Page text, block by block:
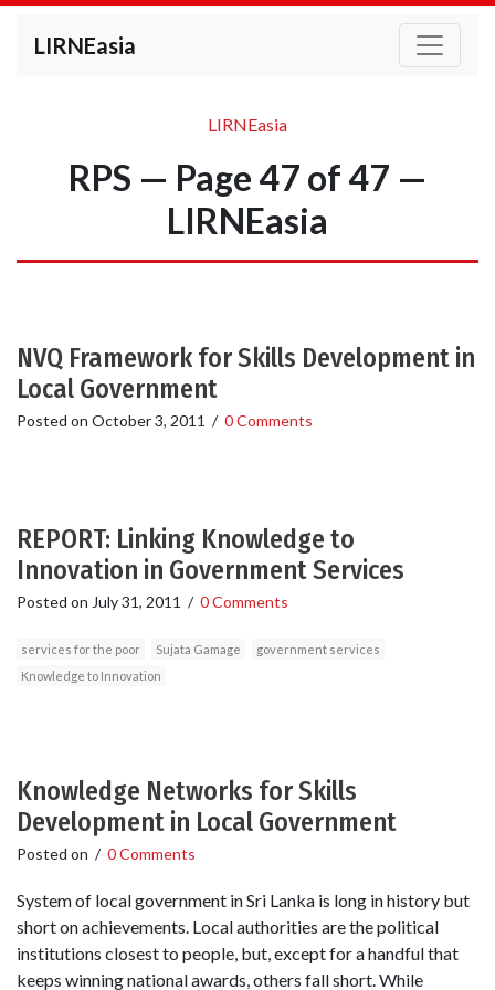
LIRNEasia
LIRNEasia
RPS — Page 47 of 47 —
LIRNEasia
NVQ Framework for Skills Development in
Local Government
Posted on October 3, 2011 / 0 Comments
REPORT: Linking Knowledge to
Innovation in Government Services
Posted on July 31, 2011 / 0 Comments
services for the poor Sujata Gamage
government services
Knowledge to Innovation
Knowledge Networks for Skills
Development in Local Government
Posted on / 0 Comments
System of local government in Sri Lanka is long in history but
short on achievements. Local authorities are the political
institutions closest to people, but, except for a handful that
keeps winning national awards, others fall short. While